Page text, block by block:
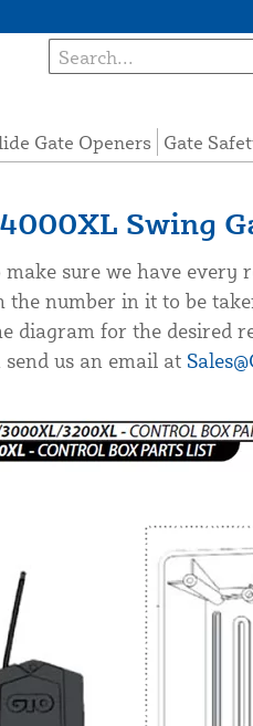
Gate Openers Gate
Swing
sure we have
number in it to be
diagram for the desired
us an email at